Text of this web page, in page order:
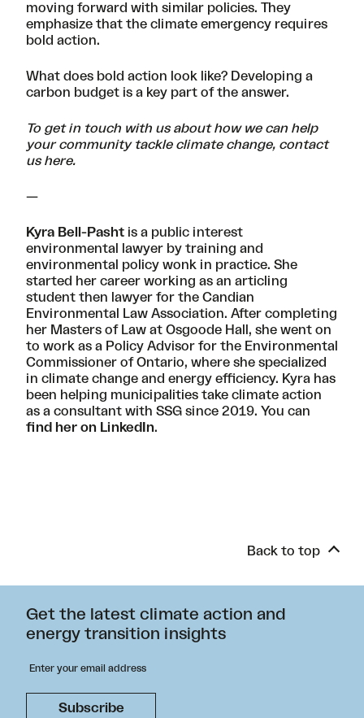
moving forward with similar policies. They
emphasize that the climate emergency requires
bold action.
What does bold action look like? Developing a
carbon budget is a key part of the answer.
To get in touch with us about how we can help
your community tackle climate change, contact
ushere.
—
Kyra Bell-Pasht is a public interest
environmental lawyer by training and
environmental policy wonk in practice. She
started her career working as an articling
student then lawyer for the Candian
Environmental Law Association. After completing
her Masters of Law at Osgoode Hall, she went on
to work as a Policy Advisor for the Environmental
Commissioner of Ontario, where she specialized
in climate change and energy efficiency. Kyra has
been helping municipalities take climate action
as a consultant with SSG since 2019. You can
find her on LinkedIn.
Back to top
Get the latest climate action and
energy transition insights